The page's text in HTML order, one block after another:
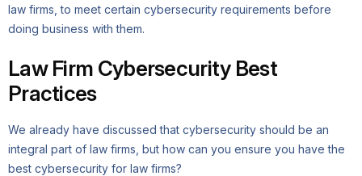
law firms, to meet certain cybersecurity requirements before
doing business with them.
Law Firm Cybersecurity Best
Practices
We already have discussed that cybersecurity should be an
integral part of law firms, but how can you ensure you have the
best cybersecurity for law firms?